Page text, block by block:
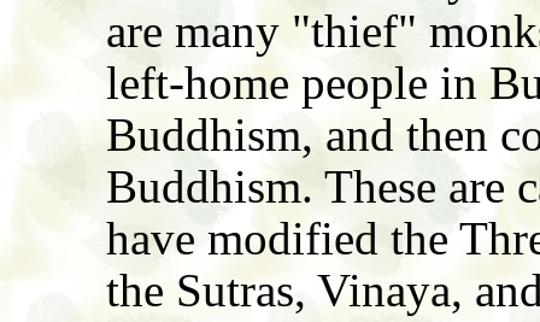
are many "thief"
left-home people in
Buddhism, and then
Buddhism. These are
have modified the
the Sutras, Vinaya,